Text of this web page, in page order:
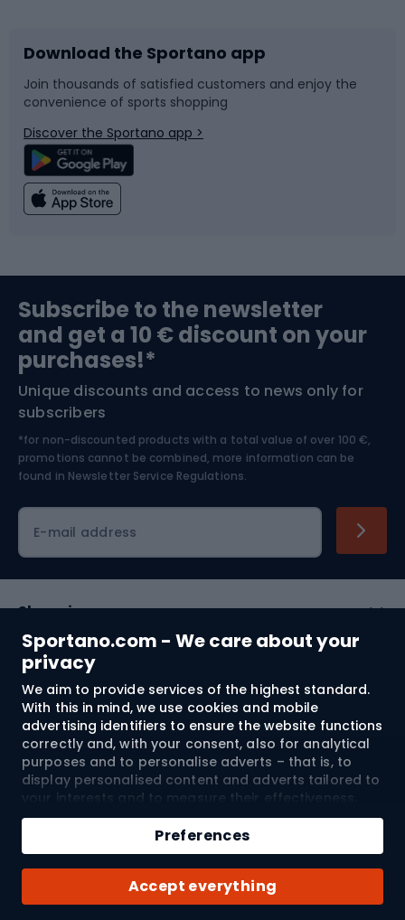
Sportano.com - We care about your
privacy
We aim to provide services of the highest standard.
With this in mind, we use cookies and mobile
advertising identifiers to ensure the website functions
correctly and, with your consent, also for analytical
purposes and to personalise adverts – that is, to
display personalised content and adverts tailored to
your interests and to measure their effectiveness.
Cookies and mobile advertising identifiers may be
used for both personalised and non-personalised
advertising activities – depending on the consents
you have given. If you click “Accept All”, you consent
to the processing of your personal data by
SPORTANO.COM Sp. z o.o. and its Trusted Partners,
Accept everything
Preferences
Qty
Add to cart
Buy with
Bike accessories
Bicycle parts
Climbing
Bushcraft
Nordic Walking
Sledges and slides
Snowboard
Swimming
Bike helmets
Skitouring
Skiing
Download the Sportano app
Join thousands of satisfied customers and enjoy the
convenience of sports shopping
Discover the Sportano app >
Subscribe to the newsletter
and get a 10 € discount on your
purchases!*
Unique discounts and access to news only for
subscribers
*for non-discounted products with a total value of over 100 €,
promotions cannot be combined, more information can be
found in Newsletter Service Regulations.
E-mail address
Shopping
Customer services
Terms and Conditions
About us
© 2026 Sportano